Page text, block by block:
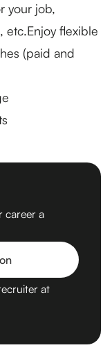
your job,
etc.Enjoy flexible
(paid and
career a
at